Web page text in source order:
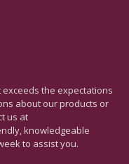
the expectations
about our products or
us at
knowledgeable
to assist you.